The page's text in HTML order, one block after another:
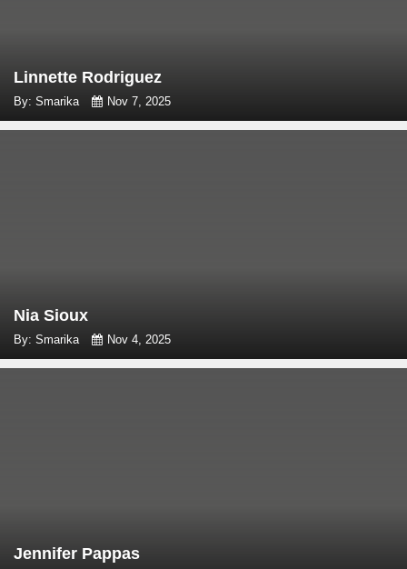
Linnette Rodriguez
By: Smarika Nov 7, 2025
Nia Sioux
By: Smarika Nov 4, 2025
Jennifer Pappas